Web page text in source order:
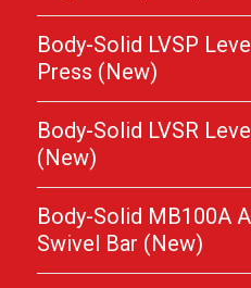
Body-Solid LVSP
Press (New)
Body-Solid LVSR
(New)
Body-Solid MB100A
Swivel Bar (New)